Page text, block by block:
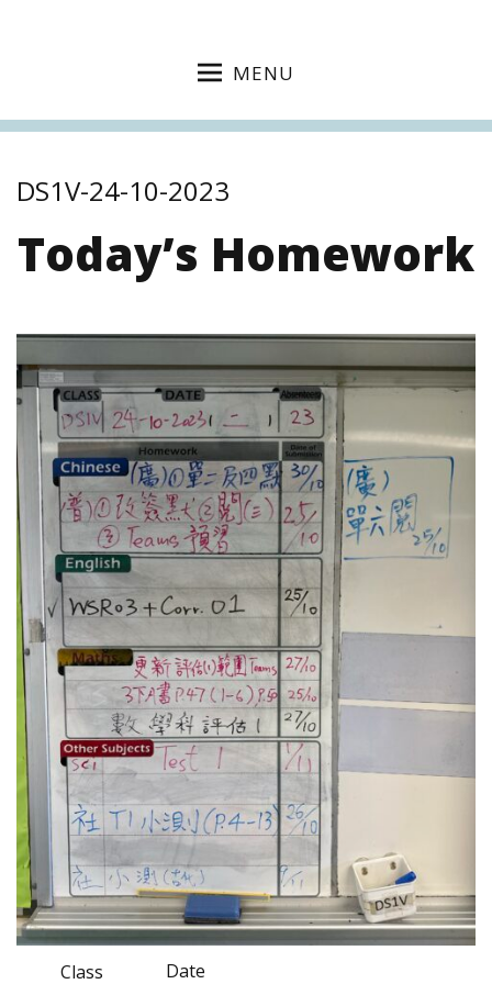
MENU
DS1V-24-10-2023
Today’s Homework
Class Date